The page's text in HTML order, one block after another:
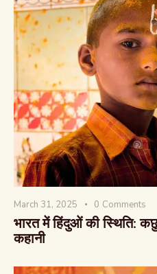
March 31, 2025 0 Comments
भारत में हिंदुओं की स्थिति:
कहानी